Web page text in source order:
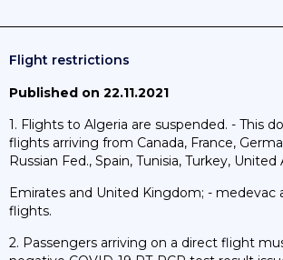
Flight restrictions
Published on 22.11.2021
1. Flights to Algeria are suspended. - This
flights arriving from Canada, France,
Russian Fed., Spain, Tunisia, Turkey, United
Emirates and United Kingdom; - medevac
flights.
2. Passengers arriving on a direct flight